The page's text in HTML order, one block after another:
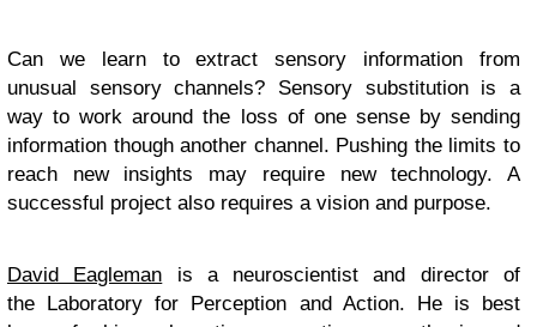
Can we learn to extract sensory information from
unusual sensory channels? Sensory substitution is a
way to work around the loss of one sense by sending
information though another channel. Pushing the limits to
reach new insights may require new technology. A
successful project also requires a vision and purpose.
David Eagleman is a neuroscientist and director of
the Laboratory for Perception and Action. He is best